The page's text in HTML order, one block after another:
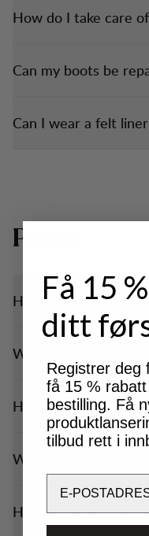
How do I take care
Can my boots be
Can I wear a felt
Pants
How do I choose
Which size should I
How should hiking
What material should
How do I wash my
Få 15
ditt
Registrer deg
få 15 %
bestilling. Få
tilbud rett i